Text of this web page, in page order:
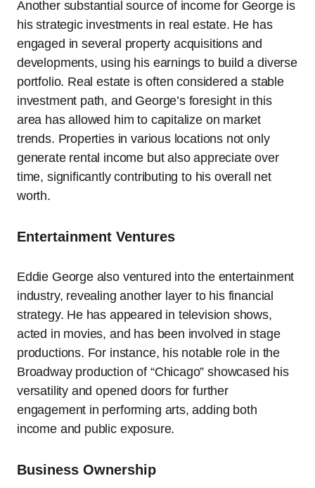
Another substantial source of income for George is
his strategic investments in real estate. He has
engaged in several property acquisitions and
developments, using his earnings to build a diverse
portfolio. Real estate is often considered a stable
investment path, and George’s foresight in this
area has allowed him to capitalize on market
trends. Properties in various locations not only
generate rental income but also appreciate over
time, significantly contributing to his overall net
worth.
Entertainment Ventures
Eddie George also ventured into the entertainment
industry, revealing another layer to his financial
strategy. He has appeared in television shows,
acted in movies, and has been involved in stage
productions. For instance, his notable role in the
Broadway production of “Chicago” showcased his
versatility and opened doors for further
engagement in performing arts, adding both
income and public exposure.
Business Ownership